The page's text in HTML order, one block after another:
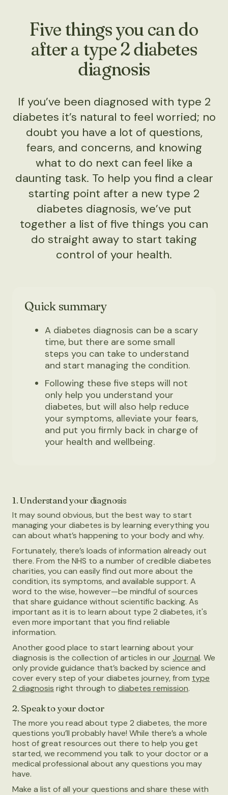
Five things you can do
after a type 2 diabetes
diagnosis
If you’ve been diagnosed with type 2
diabetes it’s natural to feel worried; no
doubt you have a lot of questions,
fears, and concerns, and knowing
what to do next can feel like a
daunting task. To help you find a clear
starting point after a new type 2
diabetes diagnosis, we’ve put
together a list of five things you can
do straight away to start taking
control of your health.
Quick summary
A diabetes diagnosis can be a scary
time, but there are some small
steps you can take to understand
and start managing the condition.
Following these five steps will not
only help you understand your
diabetes, but will also help reduce
your symptoms, alleviate your fears,
and put you firmly back in charge of
your health and wellbeing.
1. Understand your diagnosis
It may sound obvious, but the best way to start
managing your diabetes is by learning everything you
can about what’s happening to your body and why.
Fortunately, there’s loads of information already out
there. From the NHS to a number of credible diabetes
charities, you can easily find out more about the
condition, its symptoms, and available support. A
word to the wise, however—be mindful of sources
that share guidance without scientific backing. As
important as it is to learn about type 2 diabetes, it's
even more important that you find reliable
information.
Another good place to start learning about your
diagnosis is the collection of articles in ourJournal. We
only provide guidance that’s backed by science and
cover every step of your diabetes journey, from type
2 diagnosis right through to diabetes remission.
2. Speak to your doctor
The more you read about type 2 diabetes, the more
questions you’ll probably have! While there’s a whole
host of great resources out there to help you get
started, we recommend you talk to your doctor or a
medical professional about any questions you may
have.
Make a list of all your questions and share these with